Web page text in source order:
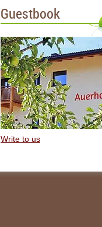
Guestbook
Write to us